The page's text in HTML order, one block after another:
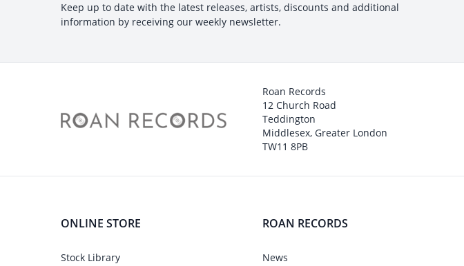
Keep up to date with the latest releases, artists, discounts and additional
information by receiving our weekly newsletter.
Roan Records
12 Church Road
Teddington
Middlesex, Greater London
TW11 8PB
ONLINE STORE
Stock Library
ROAN RECORDS
News